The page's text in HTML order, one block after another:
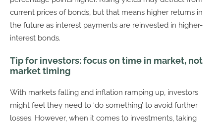
current prices of bonds, but that means higher returns in
the future as interest payments are reinvested in higher-
interest bonds.
Tip for investors: focus on time in market, not
market timing
With markets falling and inflation ramping up, investors
might feel they need to ‘do something’ to avoid further
losses. However, when it comes to investments, taking